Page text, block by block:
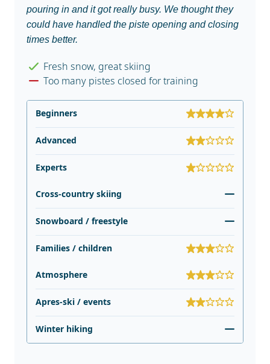
pouring in and it got really busy. We thought they
could have handled the piste opening and closing
times better.
Fresh snow, great skiing
Too many pistes closed for training
Beginners
Advanced
Experts
Cross-country skiing
Snowboard / freestyle
Families / children
Atmosphere
Apres-ski / events
Winter hiking